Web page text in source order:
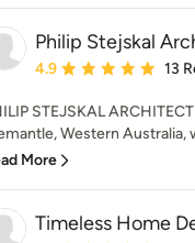
Philip Stejskal
Average rating: 4.9 out
4.9 13
STEJSKAL
Western Australia,
More
Timeless Home